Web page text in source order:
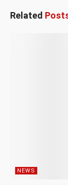
Related
NEWS